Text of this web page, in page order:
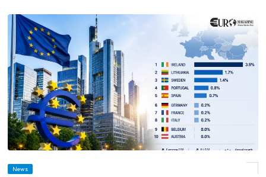
© Eurozone Growth Surpasses Forecasts in Q2 2026 as Ireland Tops Europe’s
News